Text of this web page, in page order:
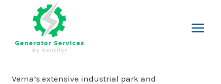
Verna’s extensive industrial park and